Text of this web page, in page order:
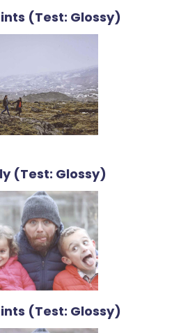
(Test: Glossy)
(Test: Glossy)
(Test: Glossy)